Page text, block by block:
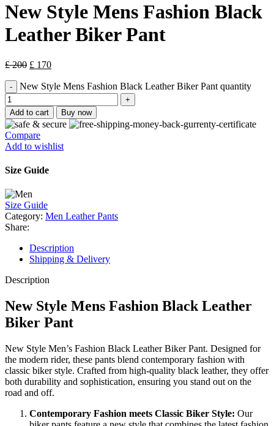
New Style Mens Fashion Black
Leather Biker Pant
£200 £ 170
New Style Mens Fashion Black Leather Biker Pant quantity
Add to cart Buy now
Compare
Add to wishlist
Size Guide
Size Guide
Category: Men Leather Pants
Share:
Description
Shipping & Delivery
Description
New Style Mens Fashion Black Leather
Biker Pant
New Style Men’s Fashion Black Leather Biker Pant. Designed for
the modern rider, these pants blend contemporary fashion with
classic biker style. Crafted from high-quality black leather, they offer
both durability and sophistication, ensuring you stand out on the
road and off.
Contemporary Fashion meets Classic Biker Style: Our